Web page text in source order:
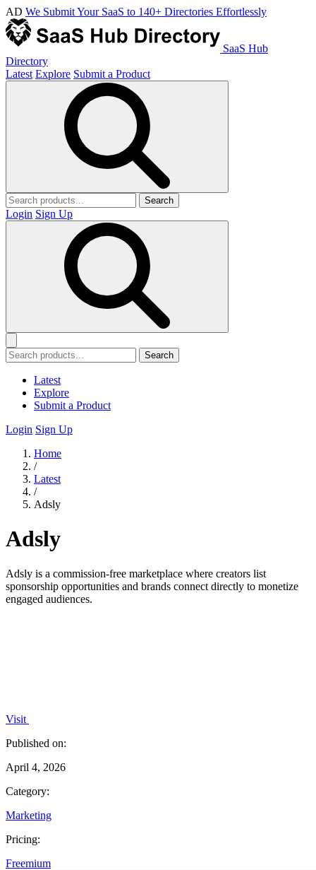
AD We Submit Your SaaS to 140+ Directories Effortlessly
SaaS Hub
Directory
Latest Explore Submit a Product
Search
Login Sign Up
Search
Latest
Explore
Submit a Product
Login Sign Up
Home
/
Latest
/
Adsly
Adsly
Adsly is a commission-free marketplace where creators list
sponsorship opportunities and brands connect directly to monetize
engaged audiences.
Visit
Published on:
April 4, 2026
Category:
Marketing
Pricing:
Freemium